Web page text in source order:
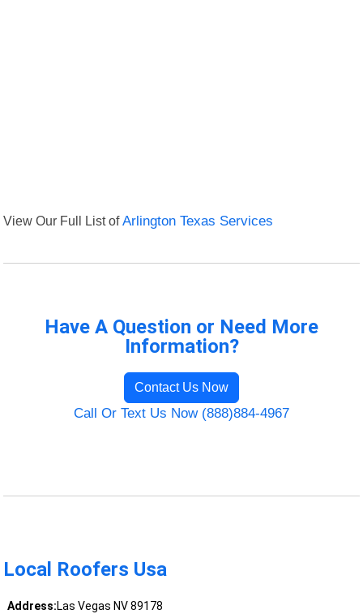
View Our Full List ofArlington Texas Services
Have A Question or Need More
Information?
Contact Us Now
Call Or Text Us Now (888)884-4967
Local Roofers Usa
Address:Las Vegas NV 89178